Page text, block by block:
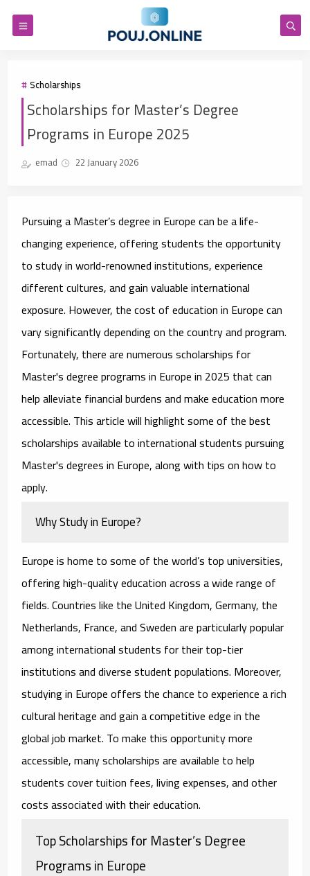
Scholarships
Scholarships for Master’s Degree
Programs in Europe 2025
emad 22 January 2026
Pursuing a Master’s degree in Europe can be a life-
changing experience, offering students the opportunity
to study in world-renowned institutions, experience
different cultures, and gain valuable international
exposure. However, the cost of education in Europe can
vary significantly depending on the country and program.
Fortunately, there are numerousscholarships for
Master's degree programs in Europein 2025 that can
help alleviate financial burdens and make education more
accessible. This article will highlight some of the best
scholarships available to international students pursuing
Master's degrees in Europe, along with tips on how to
apply.
Why Study in Europe?
Europe is home to some of the world’s top universities,
offering high-quality education across a wide range of
fields. Countries like the United Kingdom, Germany, the
Netherlands, France, and Sweden are particularly popular
among international students for their top-tier
institutions and diverse student populations. Moreover,
studying in Europe offers the chance to experience a rich
cultural heritage and gain a competitive edge in the
global job market. To make this opportunity more
accessible, many scholarships are available to help
students cover tuition fees, living expenses, and other
costs associated with their education.
Top Scholarships for Master’s Degree
Programs in Europe